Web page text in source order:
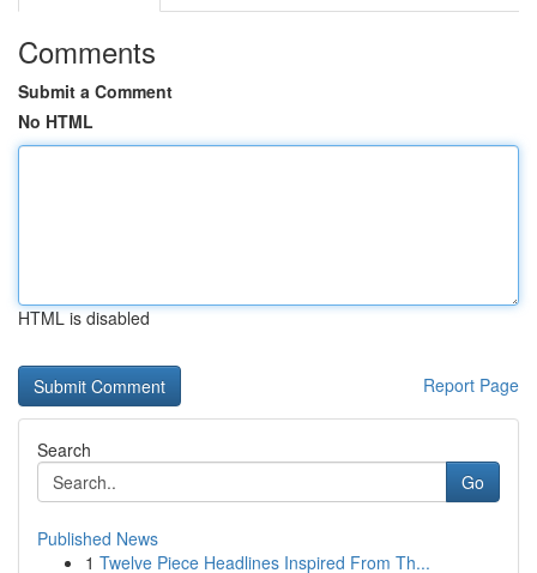
Comments
Submit a Comment
No HTML
HTML is disabled
Report Page
Search
Go
Published News
1 Twelve Piece Headlines Inspired From Th...